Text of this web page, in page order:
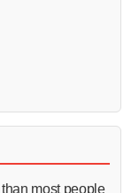
most people